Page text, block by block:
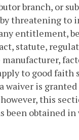
branch, or
threatening to
entitlement,
statute,
to good faith
is
this
been obtained